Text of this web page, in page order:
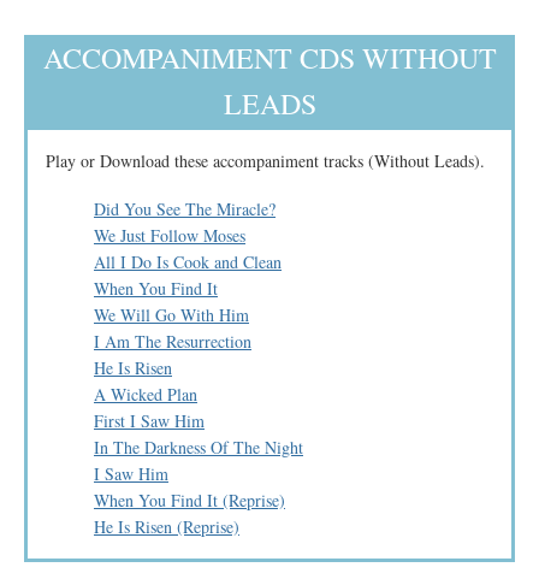
ACCOMPANIMENT CDS WITHOUT
LEADS
Play or Download these accompaniment tracks (Without Leads).
Did You See The Miracle?
We Just Follow Moses
All I Do Is Cook and Clean
When You Find It
We Will Go With Him
I Am The Resurrection
He Is Risen
A Wicked Plan
First I Saw Him
In The Darkness Of The Night
I Saw Him
When You Find It (Reprise)
He Is Risen (Reprise)